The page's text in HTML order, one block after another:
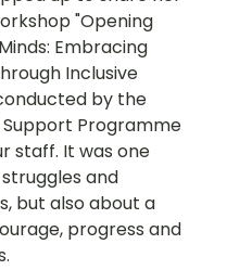
"Opening
Embracing
Inclusive
by the
Support Programme
staff. It was one
and
but also about a
progress and